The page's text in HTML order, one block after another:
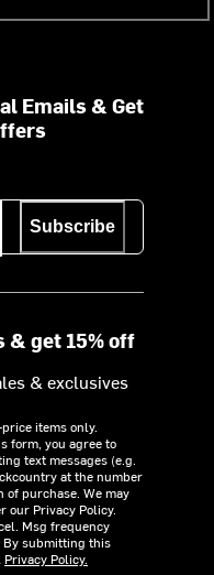
Emails & Get
Subscribe
& get 15% off
& exclusives
items only.
form, you agree to
text messages (e.g.
at the number
of purchase. We may
our Privacy Policy.
Msg frequency
By submitting this
Privacy Policy.